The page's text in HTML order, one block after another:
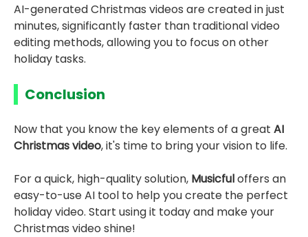
AI-generated Christmas videos are created in just
minutes, significantly faster than traditional video
editing methods, allowing you to focus on other
holiday tasks.
Conclusion
Now that you know the key elements of a great AI
Christmas video, it's time to bring your vision to life.
For a quick, high-quality solution, Musicfuloffers an
easy-to-use AI tool to help you create the perfect
holiday video. Start using it today and make your
Christmas video shine!